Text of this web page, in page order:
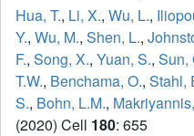
Hua, T., Li, X., Wu, L.,
Y., Wu, M., Shen, L.,
F., Song, X., Yuan, S., Sun,
T.W., Benchama, O., Stahl,
S., Bohn, L.M.,
(2020) Cell 180: 655